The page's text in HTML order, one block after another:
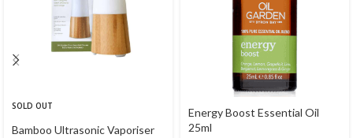
SOLD OUT
Bamboo Ultrasonic Vaporiser
Energy Boost Essential Oil
25ml